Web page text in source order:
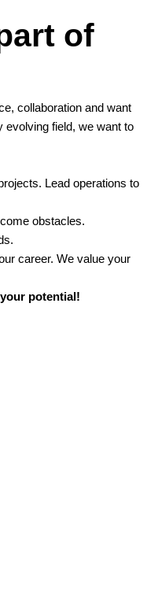
of
collaboration and want
evolving field, we want to
Lead operations to
obstacles.
career. We value your
potential!